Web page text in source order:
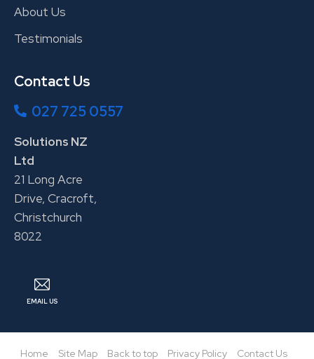
About Us
Testimonials
Contact Us
027 725 0557
Solutions NZ
Ltd
21 Long Acre
Drive, Cracroft,
Christchurch
8022
EMAIL US
Home Site Map Back to top Privacy Policy Contact Us